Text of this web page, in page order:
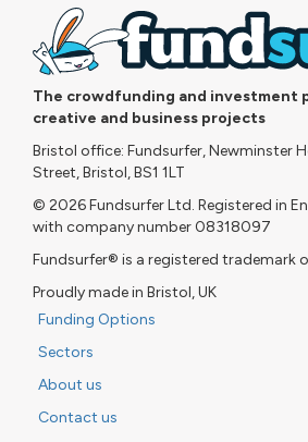
The crowdfunding and investment
creative and business projects
Bristol office: Fundsurfer, Newminster
Street, Bristol, BS1 1LT
© 2026 Fundsurfer Ltd. Registered in
with company number 08318097
Fundsurfer® is a registered trademark
Proudly made in Bristol, UK
Funding Options
Sectors
About us
Contact us